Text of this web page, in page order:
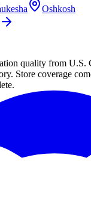
Oshkosh
quality from U.S.
Store coverage